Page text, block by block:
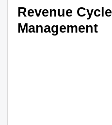
Revenue Cycle
Management